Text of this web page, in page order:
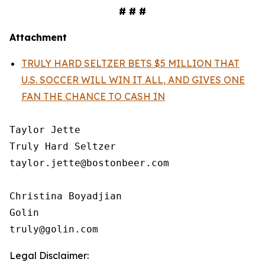
# # #
Attachment
TRULY HARD SELTZER BETS $5 MILLION THAT
U.S. SOCCER WILL WIN IT ALL, AND GIVES ONE
FAN THE CHANCE TO CASH IN
Taylor Jette
Truly Hard Seltzer
taylor.jette@bostonbeer.com
Christina Boyadjian
Golin
Legal Disclaimer: